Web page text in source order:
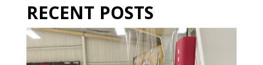
RECENT POSTS